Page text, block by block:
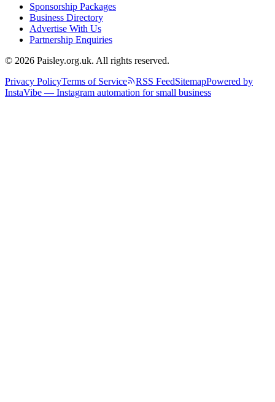
Sponsorship Packages
Business Directory
Advertise With Us
Partnership Enquiries
© 2026 Paisley.org.uk. All rights reserved.
Privacy PolicyTerms of Service RSS FeedSitemapPowered by
InstaVibe — Instagram automation for small business